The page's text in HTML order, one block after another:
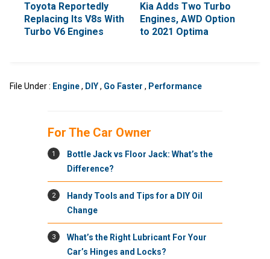
Toyota Reportedly
Replacing Its V8s With
Turbo V6 Engines
Kia Adds Two Turbo
Engines, AWD Option
to 2021 Optima
File Under : Engine, DIY, Go Faster , Performance
For The Car Owner
1
Bottle Jack vs Floor Jack: What’s the
Difference?
2
Handy Tools and Tips for a DIY Oil
Change
3
What’s the Right Lubricant For Your
Car’s Hinges and Locks?